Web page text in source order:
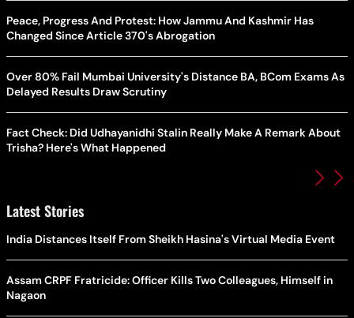
Peace, Progress And Protest: How Jammu And Kashmir Has
Changed Since Article 370's Abrogation
Over 80% Fail Mumbai University's Distance BA, BCom Exams As
Delayed Results Draw Scrutiny
Fact Check: Did Udhayanidhi Stalin Really Make A Remark About
Trisha? Here's What Happened
Latest Stories
India Distances Itself From Sheikh Hasina's Virtual Media Event
Assam CRPF Fratricide: Officer Kills Two Colleagues, Himself in
Nagaon